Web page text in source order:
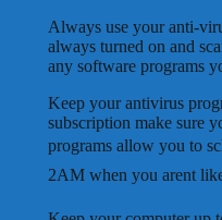
Always use your anti-
always turned on and
any software programs
Keep your antivirus
subscription make sure
programs allow you to
2AM when you arent